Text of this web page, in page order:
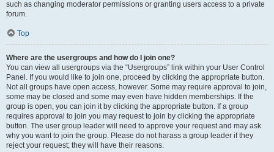
such as changing moderator permissions or granting users access to a private
forum.
Top
Where are the usergroups and how do I join one?
You can view all usergroups via the “Usergroups” link within your User Control
Panel. If you would like to join one, proceed by clicking the appropriate button.
Not all groups have open access, however. Some may require approval to join,
some may be closed and some may even have hidden memberships. If the
group is open, you can join it by clicking the appropriate button. If a group
requires approval to join you may request to join by clicking the appropriate
button. The user group leader will need to approve your request and may ask
why you want to join the group. Please do not harass a group leader if they
reject your request; they will have their reasons.